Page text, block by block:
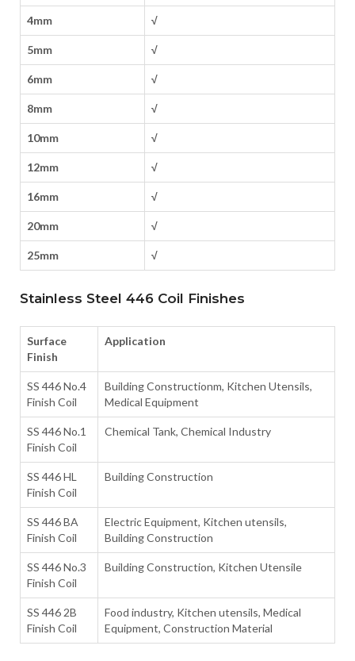
4mm √
5mm √
6mm √
8mm √
10mm √
12mm √
16mm √
20mm √
25mm √
Stainless Steel 446 Coil Finishes
Surface
Finish
Application
SS 446 No.4
Finish Coil
Building Constructionm, Kitchen Utensils,
Medical Equipment
SS 446 No.1
Finish Coil
Chemical Tank, Chemical Industry
SS 446 HL
Finish Coil
Building Construction
SS 446 BA
Finish Coil
Electric Equipment, Kitchen utensils,
Building Construction
SS 446 No.3
Finish Coil
Building Construction, Kitchen Utensile
SS 446 2B
Finish Coil
Food industry, Kitchen utensils, Medical
Equipment, Construction Material